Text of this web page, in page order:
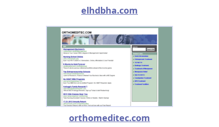
elhdbha.com
orthomeditec.com